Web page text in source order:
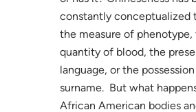
constantly conceptualized
the measure of phenotype,
quantity of blood, the
language, or the
surname. But what
African American bodies